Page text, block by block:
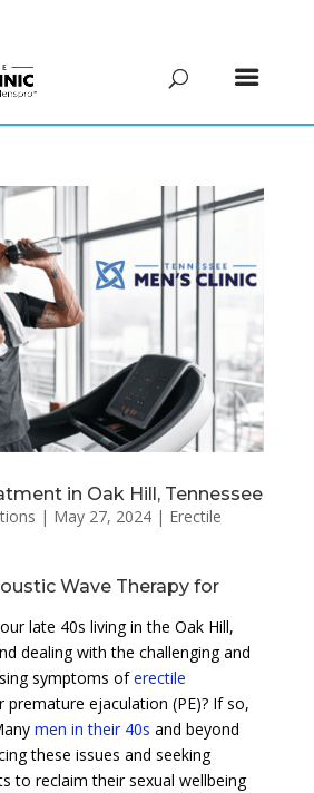
in Oak Hill, Tennessee
| May 27, 2024| Erectile
Wave Therapy for
late 40s living in the Oak Hill,
dealing with the challenging and
symptoms oferectile
premature ejaculation (PE)? If so,
men in their 40s and beyond
these issues and seeking
to reclaim their sexual wellbeing